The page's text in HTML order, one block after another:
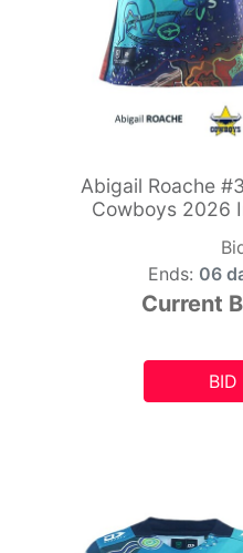
Abigail Roache
Cowboys 2026
Ends: 06
Current
BID